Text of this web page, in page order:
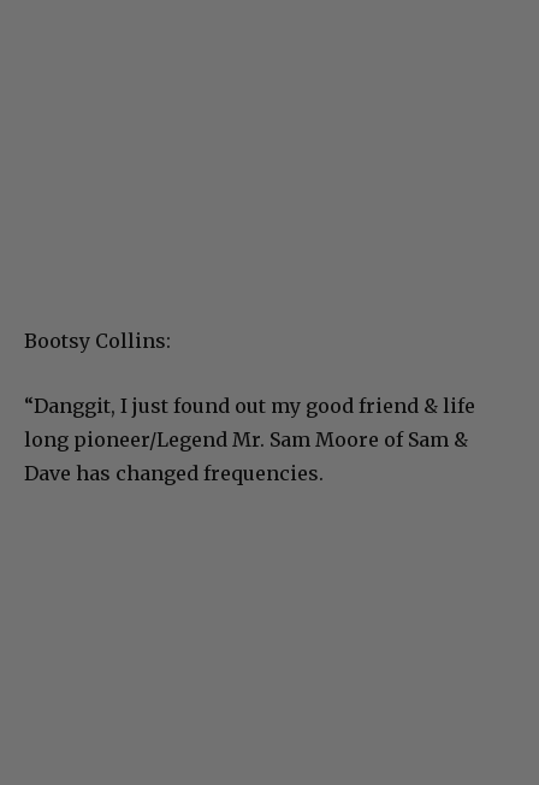
Bootsy Collins:
“Danggit, I just found out my good friend & life
long pioneer/Legend Mr. Sam Moore of Sam &
Dave has changed frequencies.